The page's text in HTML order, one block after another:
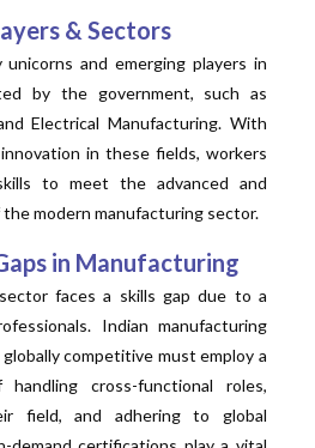
& Sectors
and emerging players in
by the government, such as
Electrical Manufacturing. With
in these fields, workers
to meet the advanced and
the modern manufacturing sector.
in Manufacturing
sector faces a skills gap due to a
Indian manufacturing
competitive must employ a
cross-functional roles,
field, and adhering to global